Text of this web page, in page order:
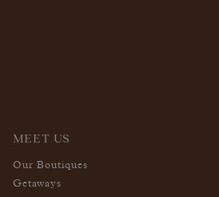
MEET US
Our Boutiques
Getaways